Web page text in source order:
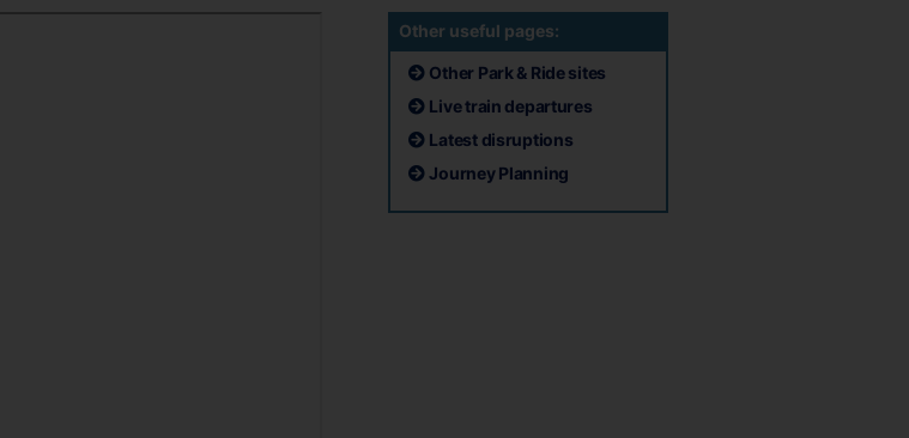
Other useful pages:
Other Park & Ride sites
Live train departures
Latest disruptions
Journey Planning